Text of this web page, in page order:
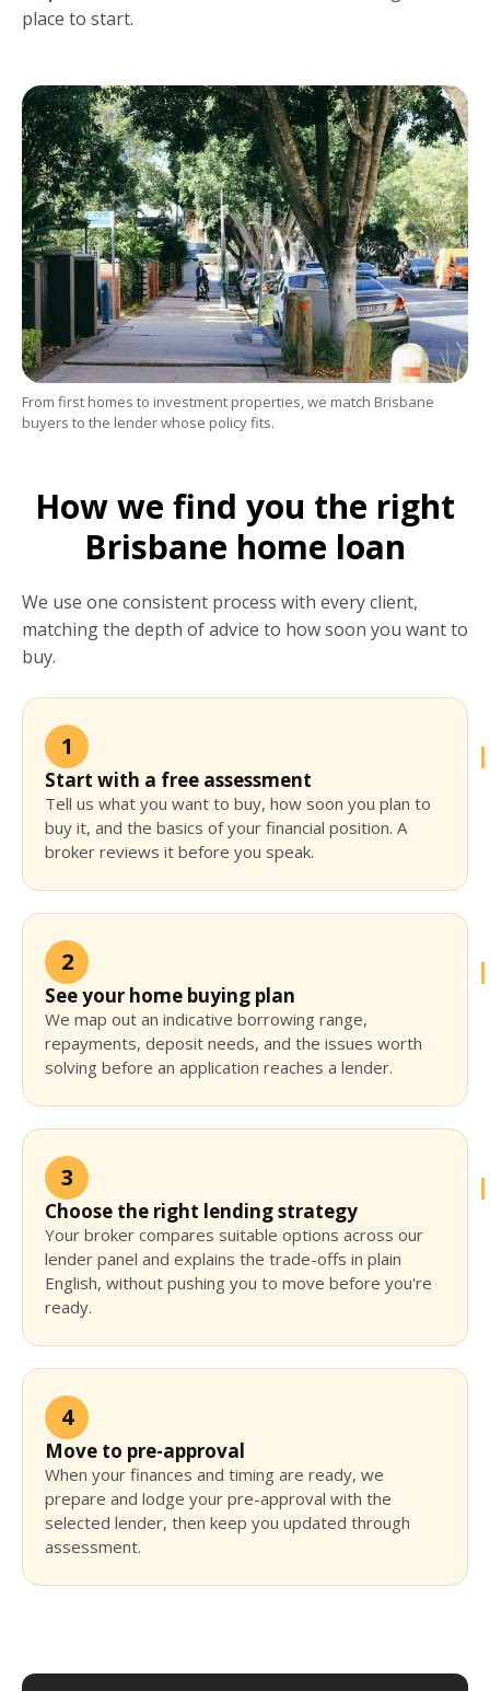
place to start.
From first homes to investment properties, we match Brisbane
buyers to the lender whose policy fits.
How we find you the right
Brisbane home loan
We use one consistent process with every client,
matching the depth of advice to how soon you want to
buy.
1
Start with a free assessment
Tell us what you want to buy, how soon you plan to
buy it, and the basics of your financial position. A
broker reviews it before you speak.
2
See your home buying plan
We map out an indicative borrowing range,
repayments, deposit needs, and the issues worth
solving before an application reaches a lender.
3
Choose the right lending strategy
Your broker compares suitable options across our
lender panel and explains the trade-offs in plain
English, without pushing you to move before you're
ready.
4
Move to pre-approval
When your finances and timing are ready, we
prepare and lodge your pre-approval with the
selected lender, then keep you updated through
assessment.